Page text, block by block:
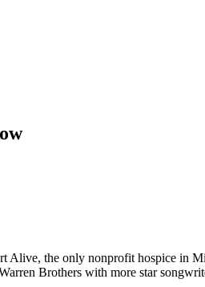
the only nonprofit hospice in
Brothers with more star